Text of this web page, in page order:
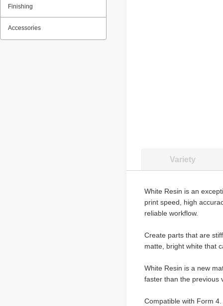
Finishing
Accessories
Variety
White Resin is an
print speed, high
reliable workflow.
Create parts that are
matte, bright white that
White Resin is a new
faster than the previous
Compatible with Form 4.